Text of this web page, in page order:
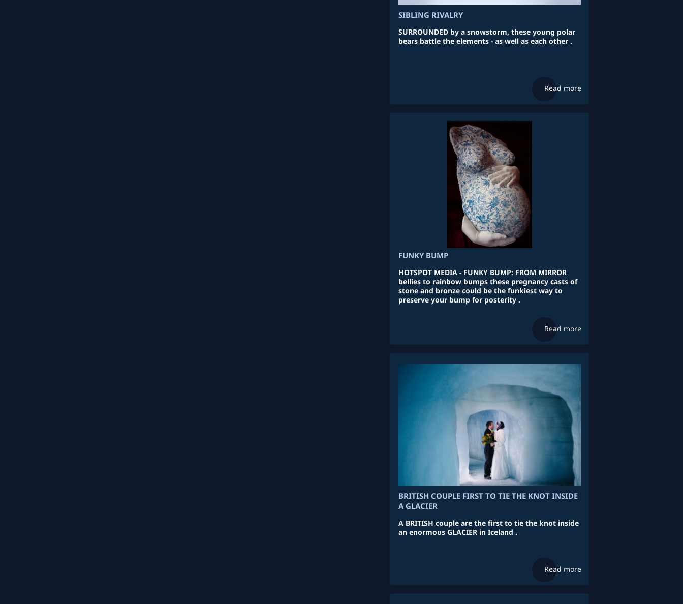
SIBLING RIVALRY
SURROUNDED by a snowstorm, these young polar
bears battle the elements - as well as each other .
Read more
FUNKY BUMP
HOTSPOT MEDIA - FUNKY BUMP: FROM MIRROR
bellies to rainbow bumps these pregnancy casts of
stone and bronze could be the funkiest way to
preserve your bump for posterity .
Read more
BRITISH COUPLE FIRST TO TIE THE KNOT INSIDE
A GLACIER
A BRITISH couple are the first to tie the knot inside
an enormous GLACIER in Iceland .
Read more